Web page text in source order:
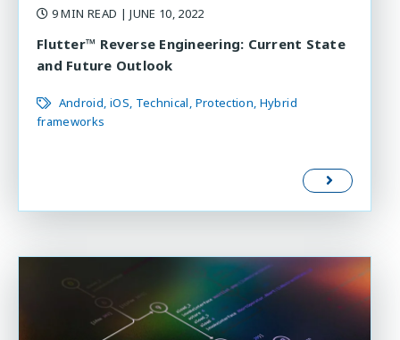
9 MIN READ | JUNE 10, 2022
Flutter™ Reverse Engineering: Current State
and Future Outlook
Android iOS Technical Protection Hybrid
frameworks